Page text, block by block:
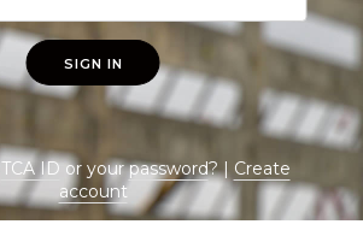
SIGN IN
TCA IDor yourpassword? | Create
account